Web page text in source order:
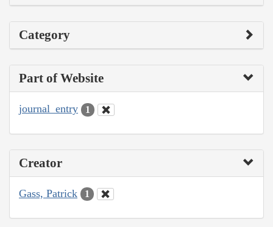
Category
Part of Website
journal_entry 1
Creator
Gass, Patrick 1